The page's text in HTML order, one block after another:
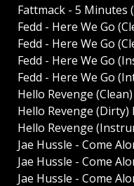
Fattmack - 5 Minutes
Fedd - Here We Go
Fedd - Here We Go
Fedd - Here We Go
Fedd - Here We Go
Hello Revenge
Hello Revenge (Dirty)
Hello Revenge
Jae Hussle - Come
Jae Hussle - Come
Jae Hussle - Come